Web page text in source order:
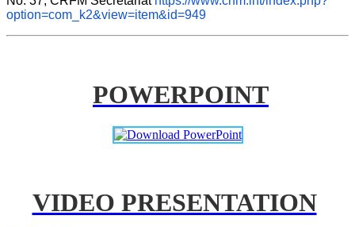
option=com_k2&view=item&id=949
POWERPOINT
VIDEO PRESENTATION